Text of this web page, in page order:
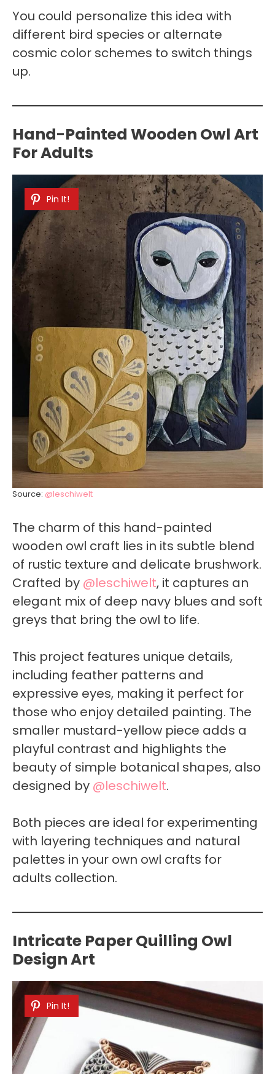
You could personalize this idea with
different bird species or alternate
cosmic color schemes to switch things
up.
Hand-Painted Wooden Owl Art
For Adults
Pin It!
Source: @leschiwelt
The charm of this hand-painted
wooden owl craft lies in its subtle blend
of rustic texture and delicate brushwork.
Crafted by @leschiwelt, it captures an
elegant mix of deep navy blues and soft
greys that bring the owl to life.
This project features unique details,
including feather patterns and
expressive eyes, making it perfect for
those who enjoy detailed painting. The
smaller mustard-yellow piece adds a
playful contrast and highlights the
beauty of simple botanical shapes, also
designed by @leschiwelt.
Both pieces are ideal for experimenting
with layering techniques and natural
palettes in your own owl crafts for
adults collection.
Intricate Paper Quilling Owl
Design Art
Pin It!